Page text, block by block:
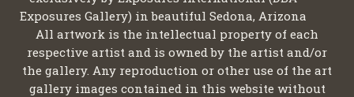
Exposures Gallery) in beautiful Sedona, Arizona
All artwork is the intellectual property of each
respective artist and is owned by the artist and/or
the gallery. Any reproduction or other use of the art
gallery images contained in this website without